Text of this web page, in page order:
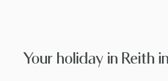
Your holiday in Reith